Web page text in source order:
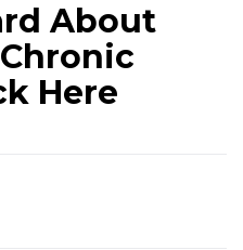
About
Here